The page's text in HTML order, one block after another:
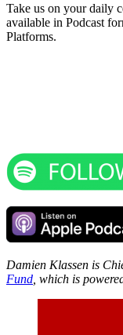
Take us on your daily
available in Podcast
Platforms.
Damien Klassen is
Fund , which is